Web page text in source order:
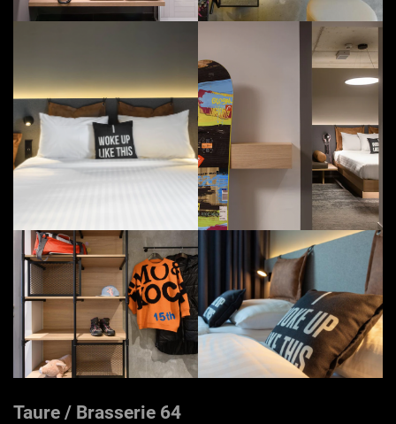
Taure / Brasserie 64